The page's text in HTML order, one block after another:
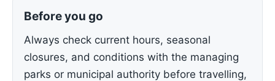
Before you go
Always check current hours, seasonal
closures, and conditions with the managing
parks or municipal authority before travelling,